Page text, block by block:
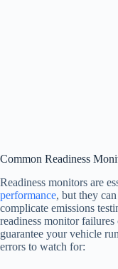
Common Readiness
Readiness monitors are
performance, but they
complicate emissions
readiness monitor
guarantee your vehicle
errors to watch for: